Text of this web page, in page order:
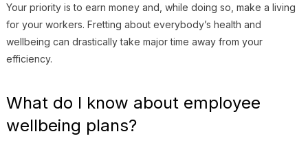
Your priority is to earn money and, while doing so, make a living
for your workers. Fretting about everybody’s health and
wellbeing can drastically take major time away from your
efficiency.
What do I know about employee
wellbeing plans?